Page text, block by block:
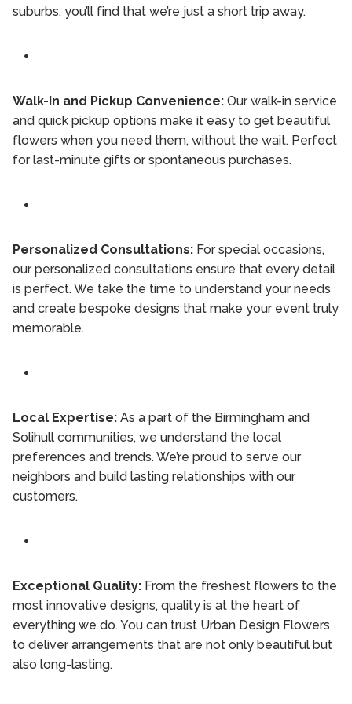
suburbs, you’ll find that we’re just a short trip away.
Walk-In and Pickup Convenience: Our walk-in service
and quick pickup options make it easy to get beautiful
flowers when you need them, without the wait. Perfect
for last-minute gifts or spontaneous purchases.
Personalized Consultations: For special occasions,
our personalized consultations ensure that every detail
is perfect. We take the time to understand your needs
and create bespoke designs that make your event truly
memorable.
Local Expertise: As a part of the Birmingham and
Solihull communities, we understand the local
preferences and trends. We’re proud to serve our
neighbors and build lasting relationships with our
customers.
Exceptional Quality: From the freshest flowers to the
most innovative designs, quality is at the heart of
everything we do. You can trust Urban Design Flowers
to deliver arrangements that are not only beautiful but
also long-lasting.